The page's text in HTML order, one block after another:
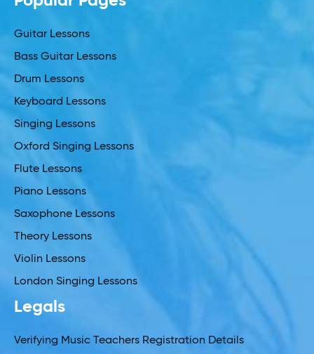
Guitar Lessons
Bass Guitar Lessons
Drum Lessons
Keyboard Lessons
Singing Lessons
Oxford Singing Lessons
Flute Lessons
Piano Lessons
Saxophone Lessons
Theory Lessons
Violin Lessons
London Singing Lessons
Legals
Verifying Music Teachers Registration Details